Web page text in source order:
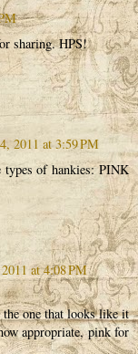
sharing. HPS!
2011 at 3:59 PM
types of hankies: PINK
at 4:08 PM
the one that looks like it
appropriate, pink for